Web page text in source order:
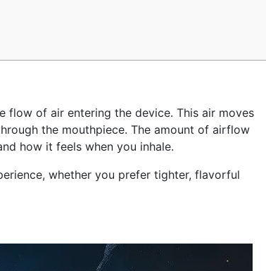
flow of air entering the device. This air moves
the mouthpiece. The amount of airflow
how it feels when you inhale.
whether you prefer tighter, flavorful